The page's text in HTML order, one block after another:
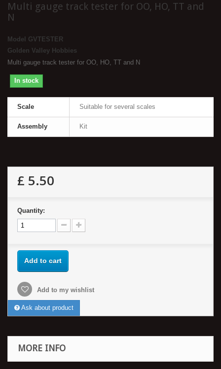
Multi gauge track tester for OO, HO, TT and
N
Model GVTESTER
Golden Valley Hobbies
Multi gauge track tester for OO, HO, TT and N
In stock
Scale Suitable for several scales
Assembly Kit
£ 5.50
Quantity:
Add to cart
Add to my wishlist
Ask about product
MORE INFO